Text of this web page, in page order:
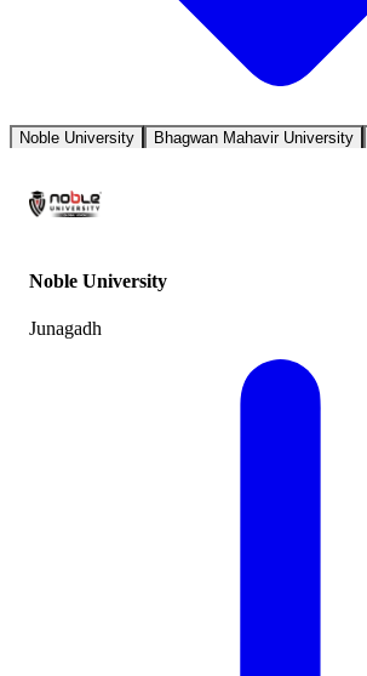
Noble University Bhagwan Mahavir University
Noble University
Junagadh